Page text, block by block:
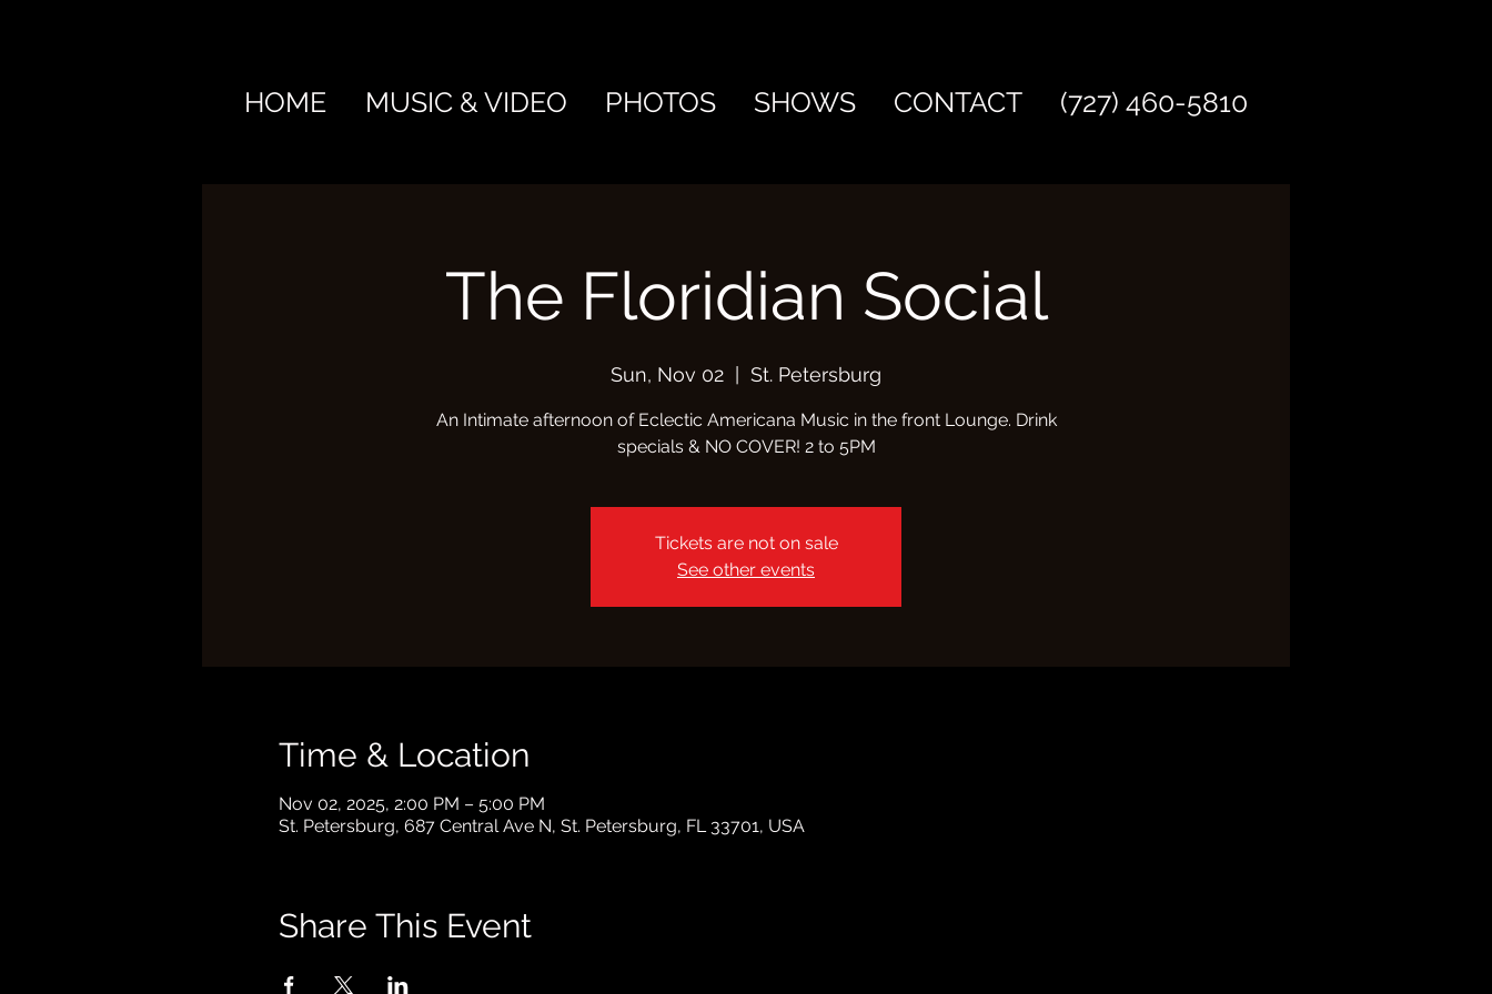
HOME MUSIC & VIDEO PHOTOS SHOWS CONTACT (727) 460-5810
The Floridian Social
Sun, Nov 02 St. Petersburg
An Intimate afternoon of Eclectic Americana Music in the front Lounge. Drink
specials & NO COVER! 2 to 5PM
Tickets are not on sale
See other events
Time & Location
Nov 02, 2025, 2:00 PM – 5:00 PM
St. Petersburg, 687 Central Ave N, St. Petersburg, FL 33701, USA
Share This Event